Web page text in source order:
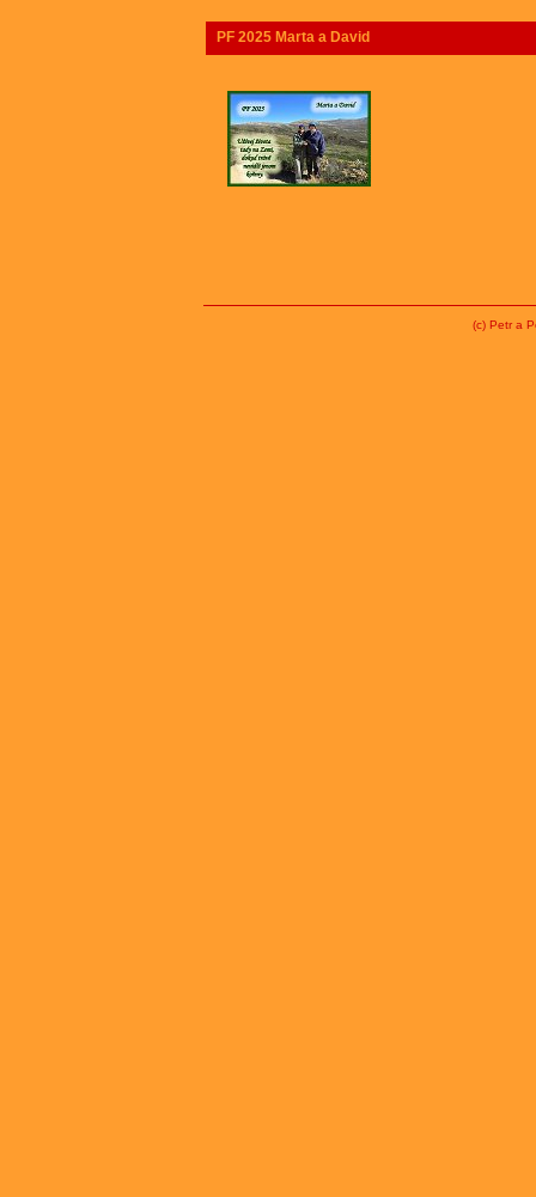
PF 2025 Marta a David
(c) Petr a